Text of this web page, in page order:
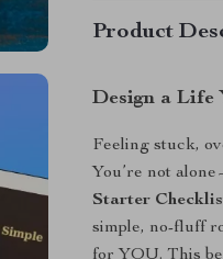
Product
Design a Life
Feeling stuck,
You’re not
Starter
simple, no-fluff